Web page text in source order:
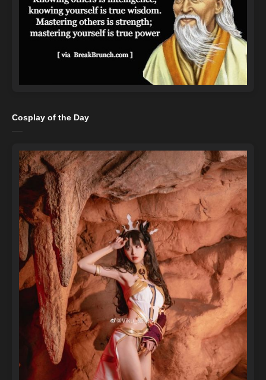
Cosplay of the Day